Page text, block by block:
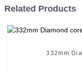
Related Products
332mm